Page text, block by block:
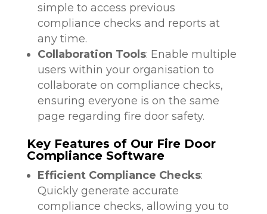
simple to access previous
compliance checks and reports at
any time.
Collaboration Tools: Enable multiple
users within your organisation to
collaborate on compliance checks,
ensuring everyone is on the same
page regarding fire door safety.
Key Features of Our Fire Door
Compliance Software
Efficient Compliance Checks:
Quickly generate accurate
compliance checks, allowing you to